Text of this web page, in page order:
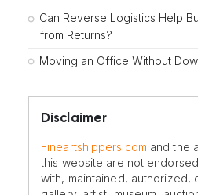
Can Reverse Logistics Help
from Returns?
Moving an Office Without
Disclaimer
Fineartshippers.com and the
this website are not
with, maintained, authorized,